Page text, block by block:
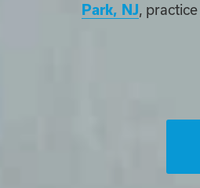
Park, NJ, practice